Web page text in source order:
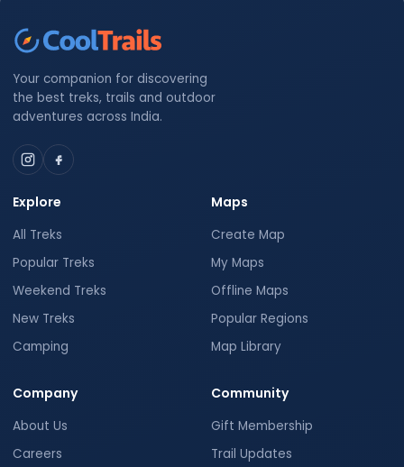
Your companion for discovering
the best treks, trails and outdoor
adventures across India.
Explore
All Treks
Popular Treks
Weekend Treks
New Treks
Camping
Maps
Create Map
My Maps
Offline Maps
Popular Regions
Map Library
Company
About Us
Careers
Community
Gift Membership
Trail Updates